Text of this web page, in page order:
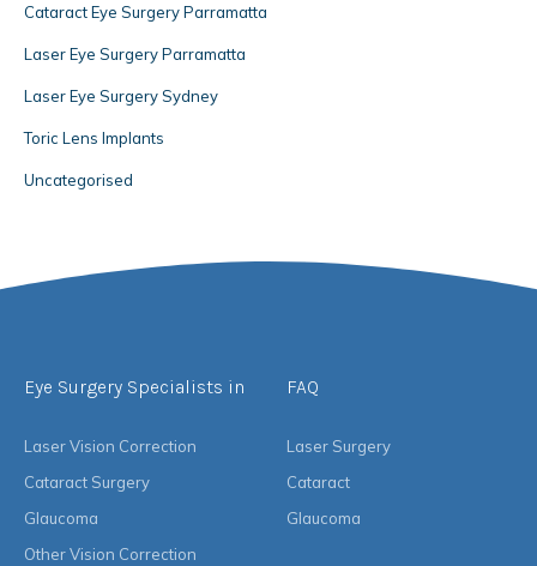
Cataract Eye Surgery Parramatta
Laser Eye Surgery Parramatta
Laser Eye Surgery Sydney
Toric Lens Implants
Uncategorised
Eye Surgery Specialists in
Laser Vision Correction
Cataract Surgery
Glaucoma
Other Vision Correction
FAQ
Laser Surgery
Cataract
Glaucoma